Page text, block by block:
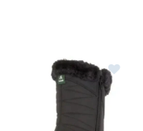
BRAND: KAMIK